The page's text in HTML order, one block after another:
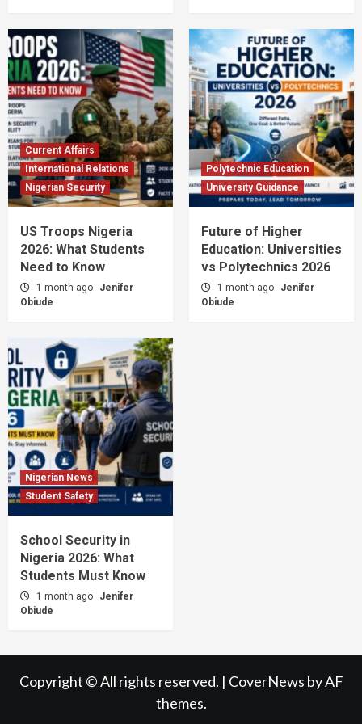
Current Affairs
International Relations
Nigerian Security
US Troops Nigeria
2026: What Students
Need to Know
1 month ago
Jenifer
Obiude
Polytechnic Education
University Guidance
Future of Higher
Education: Universities
vs Polytechnics 2026
1 month ago
Jenifer
Obiude
Nigerian News
Student Safety
School Security in
Nigeria 2026: What
Students Must Know
1 month ago
Jenifer
Obiude
Copyright © All rights reserved. | CoverNews by AF
themes.